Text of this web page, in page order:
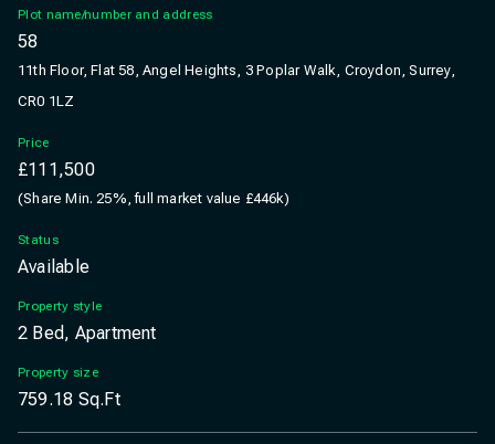
Plot name/number and address
58
11th Floor, Flat 58, Angel Heights, 3 Poplar Walk, Croydon, Surrey,
CR0 1LZ
Price
£111,500
(Share Min. 25%, full market value £446k)
Status
Available
Property style
2 Bed, Apartment
Property size
759.18 Sq.Ft